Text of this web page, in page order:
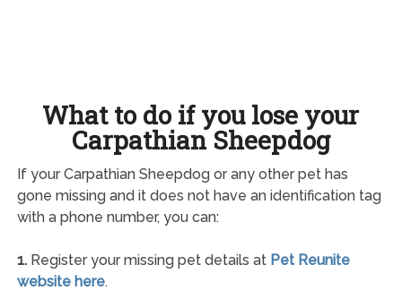
What to do if you lose your
Carpathian Sheepdog
If your Carpathian Sheepdog or any other pet has
gone missing and it does not have an identification tag
with a phone number, you can:
1.Register your missing pet details at Pet Reunite
website here.